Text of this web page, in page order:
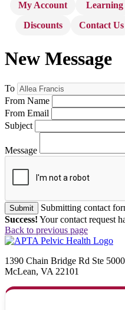
My Account Learning
Discounts
Contact Us
New Message
To
From Name
From Email
Subject
Message
Submit
Submitting contact
Success! Your contact request
Back to previous page
1390 Chain Bridge Rd Ste
McLean, VA 22101